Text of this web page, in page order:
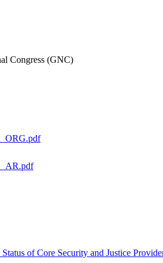
Congress (GNC)
of Core Security and Justice